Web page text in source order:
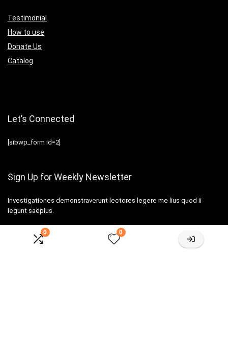
0 0
Testimonial
How to use
Donate Us
Catalog
Let’s Connected
[sibwp_form id=2]
Sign Up for Weekly Newsletter
Investigationes demonstraverunt lectores legere me lius quod ii
legunt saepius.